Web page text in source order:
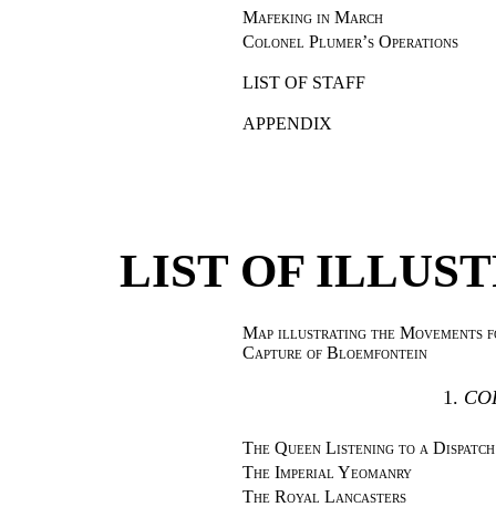
Mafeking in March
Colonel Plumer’s Operations
LIST OF STAFF
APPENDIX
LIST OF
Map illustrating the Movements
Capture of Bloemfontein
1.
The Queen Listening to a
The Imperial Yeomanry
The Royal Lancasters